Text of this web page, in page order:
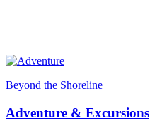
Beyond the Shoreline
Adventure & Excursions